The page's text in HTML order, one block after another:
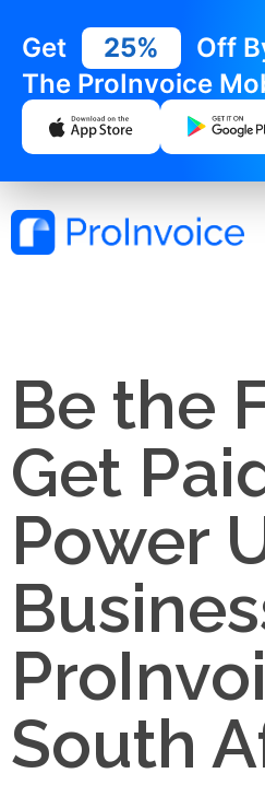
Get 25%
Off
The ProInvoice
Be the
Get
Power
South